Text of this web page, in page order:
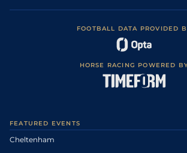
FOOTBALL DATA PROVIDED
HORSE RACING POWERED
FEATURED EVENTS
Cheltenham